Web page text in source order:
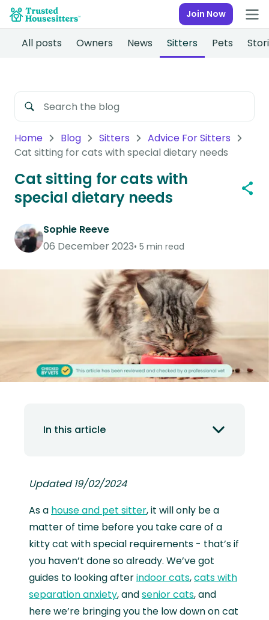
Join Now
All posts Owners News Sitters Pets
Home Blog Sitters
Advice For Sitters
Cat sitting for cats with special dietary needs
Cat sitting for cats with
special dietary needs
Sophie Reeve
06 December 2023 5 min read
In this article
Updated 19/02/2024
As a house and pet sitter, it will only be a
matter of time before you take care of a
kitty cat with special requirements - that’s if
you haven’t done so already. We’ve got
guides to looking afterindoor cats,cats with
separation anxiety, andsenior cats, and
here we’re bringing you the low down on cat